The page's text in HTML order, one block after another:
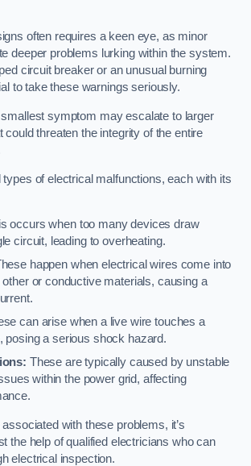
often requires a keen eye, as minor
deeper problems lurking within the system.
circuit breaker or an unusual burning
to take these warnings seriously.
smallest symptom may escalate to larger
could threaten the integrity of the entire
of electrical malfunctions, each with its
occurs when too many devices draw
circuit, leading to overheating.
happen when electrical wires come into
or conductive materials, causing a
can arise when a live wire touches a
posing a serious shock hazard.
These are typically caused by unstable
within the power grid, affecting
with these problems, it’s
the help of qualified electricians who can
electrical inspection.